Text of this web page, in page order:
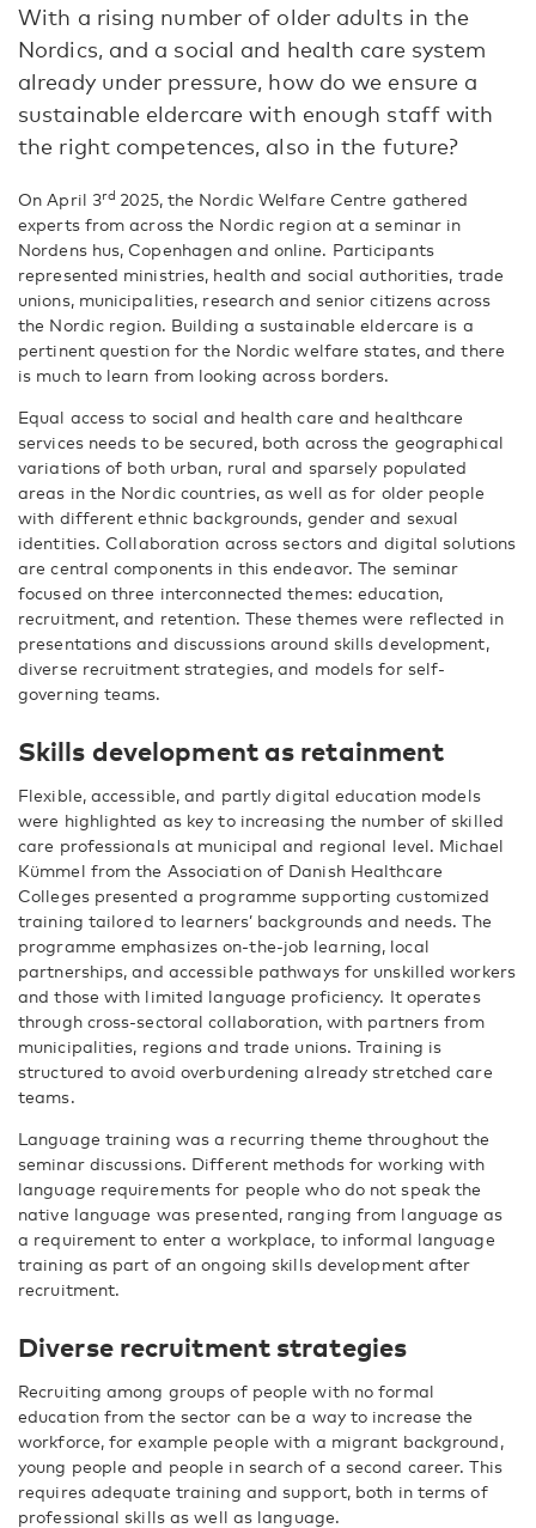
With a rising number of older adults in the
Nordics, and a social and health care system
already under pressure, how do we ensure a
sustainable eldercare with enough staff with
the right competences, also in the future?
On April 3rd 2025, the Nordic Welfare Centre gathered
experts from across the Nordic region at a seminar in
Nordens hus, Copenhagen and online. Participants
represented ministries, health and social authorities, trade
unions, municipalities, research and senior citizens across
the Nordic region. Building a sustainable eldercare is a
pertinent question for the Nordic welfare states, and there
is much to learn from looking across borders.
Equal access to social and health care and healthcare
services needs to be secured, both across the geographical
variations of both urban, rural and sparsely populated
areas in the Nordic countries, as well as for older people
with different ethnic backgrounds, gender and sexual
identities. Collaboration across sectors and digital solutions
are central components in this endeavor. The seminar
focused on three interconnected themes: education,
recruitment, and retention. These themes were reflected in
presentations and discussions around skills development,
diverse recruitment strategies, and models for self-
governing teams.
Skills development as retainment
Flexible, accessible, and partly digital education models
were highlighted as key to increasing the number of skilled
care professionals at municipal and regional level. Michael
Kümmel from the Association of Danish Healthcare
Colleges presented a programme supporting customized
training tailored to learners’ backgrounds and needs. The
programme emphasizes on-the-job learning, local
partnerships, and accessible pathways for unskilled workers
and those with limited language proficiency. It operates
through cross-sectoral collaboration, with partners from
municipalities, regions and trade unions. Training is
structured to avoid overburdening already stretched care
teams.
Language training was a recurring theme throughout the
seminar discussions. Different methods for working with
language requirements for people who do not speak the
native language was presented, ranging from language as
a requirement to enter a workplace, to informal language
training as part of an ongoing skills development after
recruitment.
Diverse recruitment strategies
Recruiting among groups of people with no formal
education from the sector can be a way to increase the
workforce, for example people with a migrant background,
young people and people in search of a second career. This
requires adequate training and support, both in terms of
professional skills as well as language.